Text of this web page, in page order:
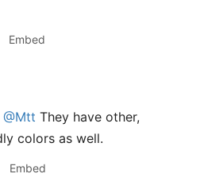
Embed
@Mtt They have other,
colors as well.
Embed